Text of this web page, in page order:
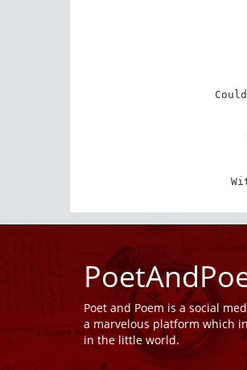
Poet and Poem is a social
a marvelous platform which
in the little world.